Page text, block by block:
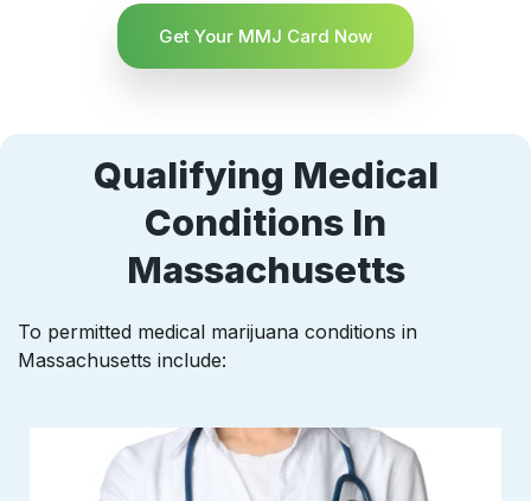
Get Your MMJ Card Now
Qualifying Medical
Conditions In
Massachusetts
To permitted medical marijuana conditions in
Massachusetts include: